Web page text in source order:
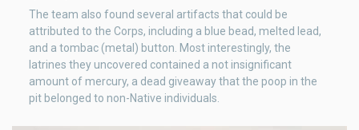
The team also found several artifacts that could be
attributed to the Corps, including a blue bead, melted lead,
and a tombac (metal) button. Most interestingly, the
latrines they uncovered contained a not insignificant
amount of mercury, a dead giveaway that the poop in the
pit belonged to non-Native individuals.